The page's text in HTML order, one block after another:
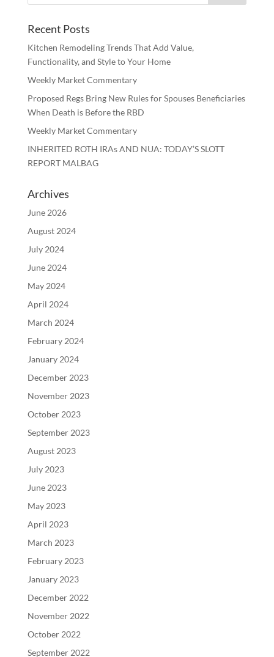
Recent Posts
Kitchen Remodeling Trends That Add Value,
Functionality, and Style to Your Home
Weekly Market Commentary
Proposed Regs Bring New Rules for Spouses Beneficiaries
When Death is Before the RBD
Weekly Market Commentary
INHERITED ROTH IRAs AND NUA: TODAY’S SLOTT
REPORT MALBAG
Archives
June 2026
August 2024
July 2024
June 2024
May 2024
April 2024
March 2024
February 2024
January 2024
December 2023
November 2023
October 2023
September 2023
August 2023
July 2023
June 2023
May 2023
April 2023
March 2023
February 2023
January 2023
December 2022
November 2022
October 2022
September 2022